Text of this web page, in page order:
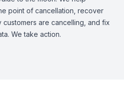
point of cancellation, recover
are cancelling, and fix
We take action.